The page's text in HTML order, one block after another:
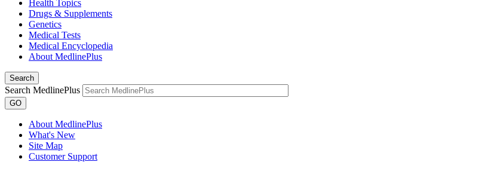
Health Topics
Drugs & Supplements
Genetics
Medical Tests
Medical Encyclopedia
About MedlinePlus
Search
Search MedlinePlus
GO
About MedlinePlus
What's New
Site Map
Customer Support